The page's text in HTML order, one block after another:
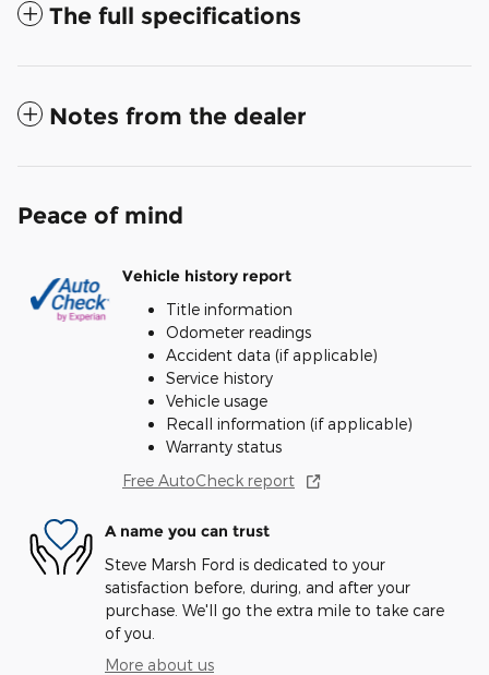
The full specifications
Notes from the dealer
Peace of mind
Vehicle history report
Title information
Odometer readings
Accident data (if applicable)
Service history
Vehicle usage
Recall information (if applicable)
Warranty status
Free AutoCheck report
A name you can trust
Steve Marsh Ford is dedicated to your
satisfaction before, during, and after your
purchase. We'll go the extra mile to take care
of you.
More about us